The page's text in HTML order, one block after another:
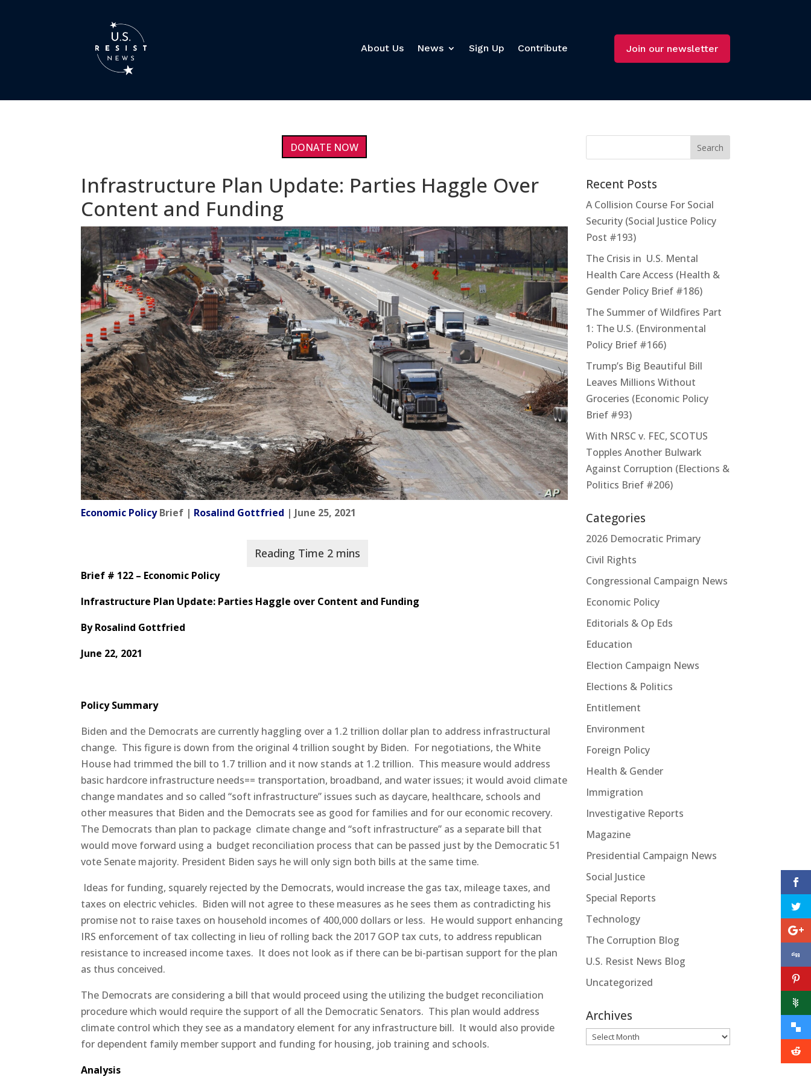
About Us News Sign Up Contribute Join our newsletter
DONATE NOW
Infrastructure Plan Update: Parties Haggle Over
Content and Funding
Economic PolicyBrief | Rosalind Gottfried | June 25, 2021
Brief # 122 – Economic Policy
Infrastructure Plan Update: Parties Haggle over Content and Funding
ByRosalind Gottfried
June 22, 2021
Policy Summary
Biden and the Democrats are currently haggling over a 1.2 trillion dollar plan to address infrastructural
change. This figure is down from the original 4 trillion sought by Biden. For negotiations, the White
House had trimmed the bill to 1.7 trillion and it now stands at 1.2 trillion. This measure would address
basic hardcore infrastructure needs== transportation, broadband, and water issues; it would avoid climate
change mandates and so called “soft infrastructure” issues such as daycare, healthcare, schools and
other measures that Biden and the Democrats see as good for families and for our economic recovery.
The Democrats than plan to package climate change and “soft infrastructure” as a separate bill that
would move forward using a budget reconciliation process that can be passed just by the Democratic 51
vote Senate majority. President Biden says he will only sign both bills at the same time.
Ideas for funding, squarely rejected by the Democrats, would increase the gas tax, mileage taxes, and
taxes on electric vehicles. Biden will not agree to these measures as he sees them as contradicting his
promise not to raise taxes on household incomes of 400,000 dollars or less. He would support enhancing
IRS enforcement of tax collecting in lieu of rolling back the 2017 GOP tax cuts, to address republican
resistance to increased income taxes. It does not look as if there can be bi-partisan support for the plan
as thus conceived.
The Democrats are considering a bill that would proceed using the utilizing the budget reconciliation
procedure which would require the support of all the Democratic Senators. This plan would address
climate control which they see as a mandatory element for any infrastructure bill. It would also provide
for dependent family member support and funding for housing, job training and schools.
Analysis
Recent Posts
A Collision Course For Social
Security (Social Justice Policy
Post #193)
The Crisis in U.S. Mental
Health Care Access (Health &
Gender Policy Brief #186)
The Summer of Wildfires Part
1: The U.S. (Environmental
Policy Brief #166)
Trump’s Big Beautiful Bill
Leaves Millions Without
Groceries (Economic Policy
Brief #93)
With NRSC v. FEC, SCOTUS
Topples Another Bulwark
Against Corruption (Elections &
Politics Brief #206)
Categories
2026 Democratic Primary
Civil Rights
Congressional Campaign News
Economic Policy
Editorials & Op Eds
Education
Election Campaign News
Elections & Politics
Entitlement
Environment
Foreign Policy
Health & Gender
Immigration
Investigative Reports
Magazine
Presidential Campaign News
Social Justice
Special Reports
Technology
The Corruption Blog
U.S. Resist News Blog
Uncategorized
Archives
Archives